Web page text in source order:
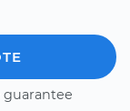
guarantee